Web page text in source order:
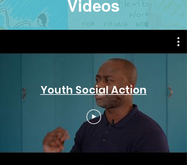
Videos
Youth Social Action